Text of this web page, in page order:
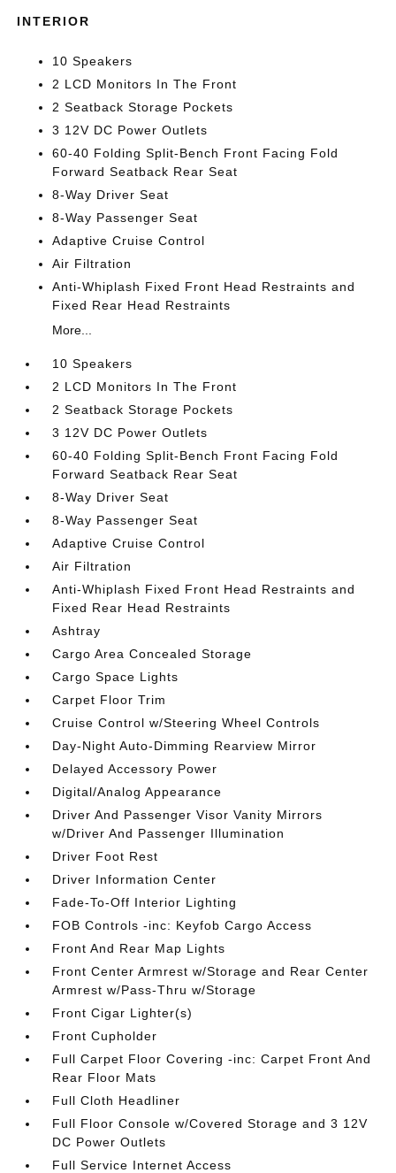
INTERIOR
10 Speakers
2 LCD Monitors In The Front
2 Seatback Storage Pockets
3 12V DC Power Outlets
60-40 Folding Split-Bench Front Facing Fold
Forward Seatback Rear Seat
8-Way Driver Seat
8-Way Passenger Seat
Adaptive Cruise Control
Air Filtration
Anti-Whiplash Fixed Front Head Restraints and
Fixed Rear Head Restraints
More...
10 Speakers
2 LCD Monitors In The Front
2 Seatback Storage Pockets
3 12V DC Power Outlets
60-40 Folding Split-Bench Front Facing Fold
Forward Seatback Rear Seat
8-Way Driver Seat
8-Way Passenger Seat
Adaptive Cruise Control
Air Filtration
Anti-Whiplash Fixed Front Head Restraints and
Fixed Rear Head Restraints
Ashtray
Cargo Area Concealed Storage
Cargo Space Lights
Carpet Floor Trim
Cruise Control w/Steering Wheel Controls
Day-Night Auto-Dimming Rearview Mirror
Delayed Accessory Power
Digital/Analog Appearance
Driver And Passenger Visor Vanity Mirrors
w/Driver And Passenger Illumination
Driver Foot Rest
Driver Information Center
Fade-To-Off Interior Lighting
FOB Controls -inc: Keyfob Cargo Access
Front And Rear Map Lights
Front Center Armrest w/Storage and Rear Center
Armrest w/Pass-Thru w/Storage
Front Cigar Lighter(s)
Front Cupholder
Full Carpet Floor Covering -inc: Carpet Front And
Rear Floor Mats
Full Cloth Headliner
Full Floor Console w/Covered Storage and 3 12V
DC Power Outlets
Full Service Internet Access